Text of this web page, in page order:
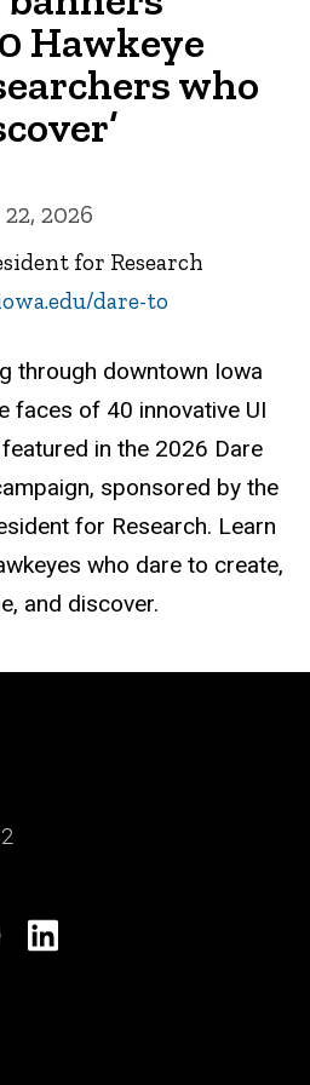
Hawkeye
who
2026
for Research
dare-to
through downtown Iowa
faces of 40 innovative UI
in the 2026 Dare
sponsored by the
for Research. Learn
who dare to create,
and discover.
YouTube
LinkedIn